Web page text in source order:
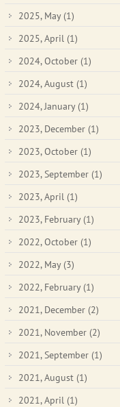
2025, May (1)
2025, April (1)
2024, October (1)
2024, August (1)
2024, January (1)
2023, December (1)
2023, October (1)
2023, September (1)
2023, April (1)
2023, February (1)
2022, October (1)
2022, May (3)
2022, February (1)
2021, December (2)
2021, November (2)
2021, September (1)
2021, August (1)
2021, April (1)